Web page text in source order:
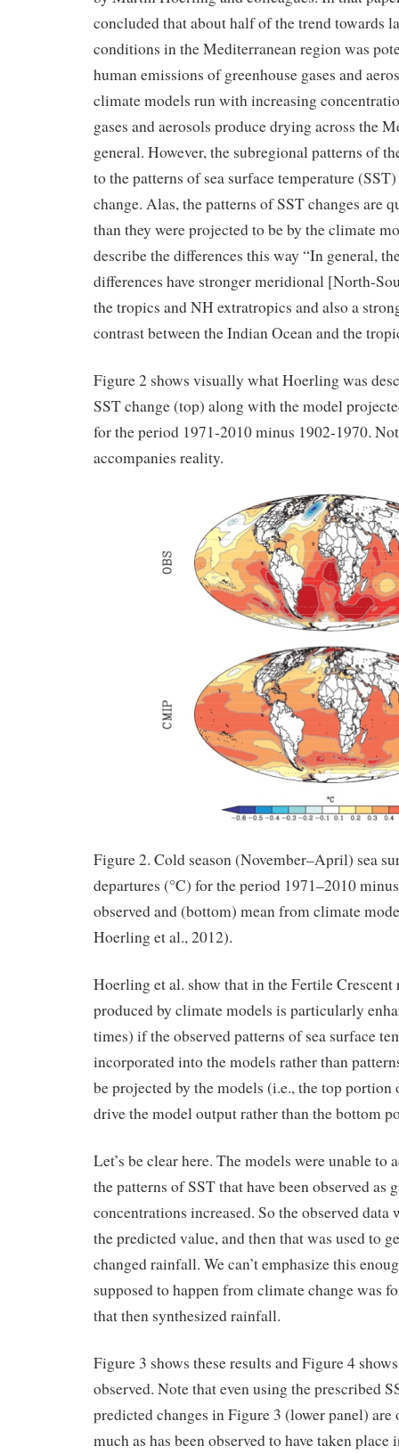
concluded that about half of the trend towards
conditions in the Mediterranean region was
human emissions of greenhouse gases and
climate models run with increasing
gases and aerosols produce drying across the
general. However, the subregional patterns of
to the patterns of sea surface temperature
change. Alas, the patterns of SST changes are
than they were projected to be by the climate
describe the differences this way “In general,
differences have stronger meridional [North-
the tropics and NH extratropics and also a
contrast between the Indian Ocean and the
Figure 2 shows visually what Hoerling was
SST change (top) along with the model
for the period 1971-2010 minus 1902-1970.
accompanies reality.
Figure 2. Cold season (November–April) sea
departures (°C) for the period 1971–2010
observed and (bottom) mean from climate
Hoerling et al., 2012).
Hoerling et al. show that in the Fertile
produced by climate models is particularly
times) if the observed patterns of sea surface
incorporated into the models rather than
be projected by the models (i.e., the top portion
drive the model output rather than the bottom
Let’s be clear here. The models were unable to
the patterns of SST that have been observed as
concentrations increased. So the observed data
the predicted value, and then that was used to
changed rainfall. We can’t emphasize this
supposed to happen from climate change was
that then synthesized rainfall.
Figure 3 shows these results and Figure 4
observed. Note that even using the prescribed
predicted changes in Figure 3 (lower panel) are
much as has been observed to have taken